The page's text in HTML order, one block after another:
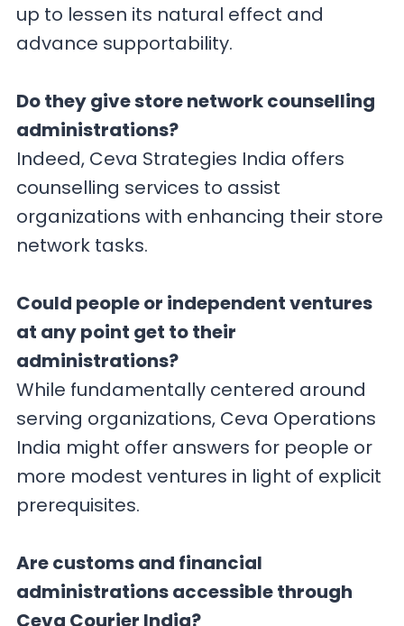
up to lessen its natural effect and
advance supportability.
Do they give store network counselling
administrations?
Indeed, Ceva Strategies India offers
counselling services to assist
organizations with enhancing their store
network tasks.
Could people or independent ventures
at any point get to their
administrations?
While fundamentally centered around
serving organizations, Ceva Operations
India might offer answers for people or
more modest ventures in light of explicit
prerequisites.
Are customs and financial
administrations accessible through
Ceva Courier India?